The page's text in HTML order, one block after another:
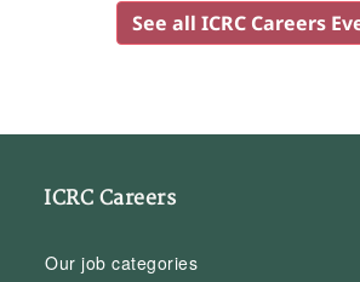
See all ICRC Careers
ICRC Careers
Our job categories